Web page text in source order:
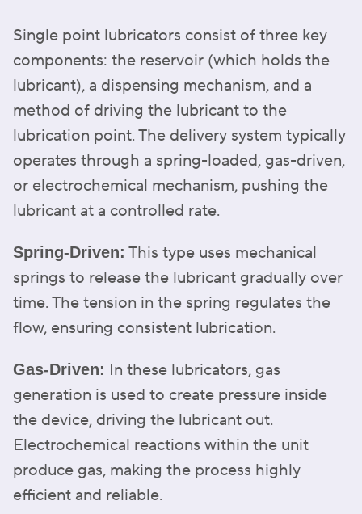
Single point lubricators consist of three key
components: the reservoir (which holds the
lubricant), a dispensing mechanism, and a
method of driving the lubricant to the
lubrication point. The delivery system typically
operates through a spring-loaded, gas-driven,
or electrochemical mechanism, pushing the
lubricant at a controlled rate.
Spring-Driven: This type uses mechanical
springs to release the lubricant gradually over
time. The tension in the spring regulates the
flow, ensuring consistent lubrication.
Gas-Driven: In these lubricators, gas
generation is used to create pressure inside
the device, driving the lubricant out.
Electrochemical reactions within the unit
produce gas, making the process highly
efficient and reliable.